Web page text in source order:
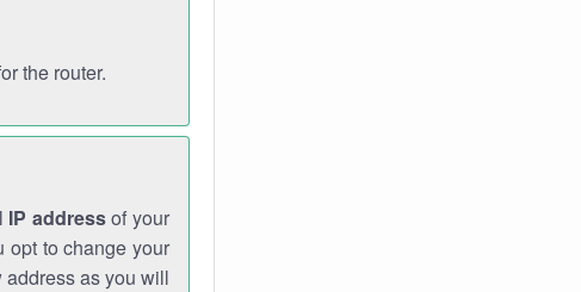
the router.
IP addressof your
opt to change your
address as you will